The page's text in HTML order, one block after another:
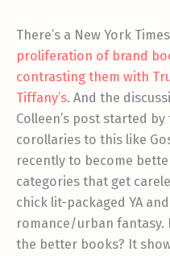
There’s a New York
proliferation of brand
contrasting them with
Tiffany’s. And the
Colleen’s post started
corollaries to this like
recently to become
categories that get
chick lit-packaged YA
romance/urban fantasy.
the better books? It